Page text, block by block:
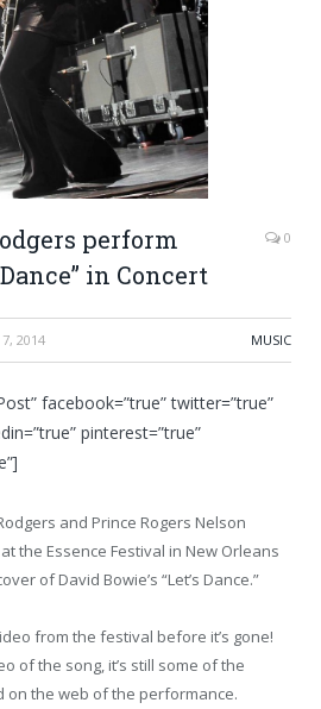
perform
Dance” in Concert
0
7, 2014 MUSIC
facebook=”true” twitter=”true”
pinterest=”true”
and Prince Rogers Nelson
the Essence Festival in New Orleans
of David Bowie’s “Let’s Dance.”
from the festival before it’s gone!
of the song, it’s still some of the
on the web of the performance.